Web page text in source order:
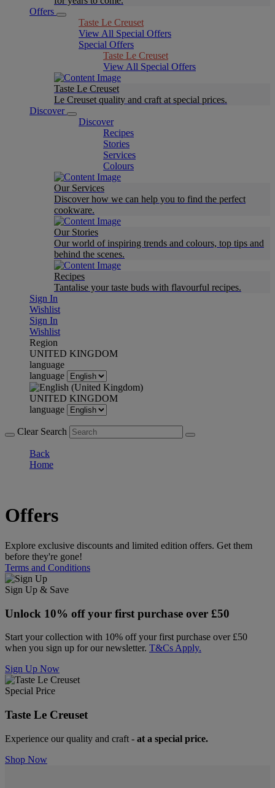
Offers
Taste Le Creuset
View All Special Offers
Special Offers
Taste Le Creuset
View All Special Offers
Taste Le Creuset
Le Creuset quality and craft at special prices.
Discover
Discover
Recipes
Stories
Services
Colours
Our Services
Discover how we can help you to find the perfect
cookware.
Our Stories
Our world of inspiring trends and colours, top tips and
behind the scenes.
Recipes
Tantalise your taste buds with flavourful recipes.
Sign In
Wishlist
Sign In
Wishlist
Region
UNITED KINGDOM
language
language
UNITED KINGDOM
language
Clear Search
Back
Home
Offers
Explore exclusive discounts and limited edition offers. Get them
before they're gone!
Terms and Conditions
Sign Up & Save
Unlock 10% off your first purchase over £50
Start your collection with 10% off your first purchase over £50
when you sign up for our newsletter. T&Cs Apply.
Sign Up Now
Special Price
Taste Le Creuset
Experience our quality and craft - at a special price.
Shop Now